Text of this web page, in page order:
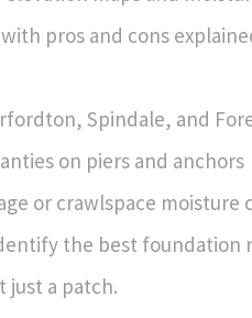
pros and cons
Spindale, and
on piers and anchors
or crawlspace moisture
the best foundation
just a patch.